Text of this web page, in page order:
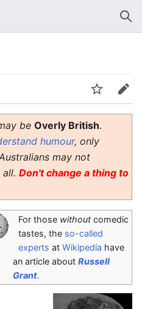
Watch Edit
be Overly British.
humour, only
may not
Don't change a thing to
For those withoutcomedic
tastes, the so-called
experts at Wikipedia have
an article about Russell
Grant.